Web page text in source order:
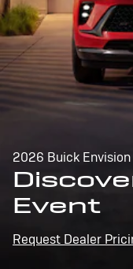
2026 Buick Envision
Event
Request Dealer